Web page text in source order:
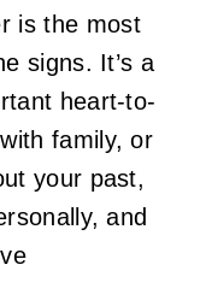
is the most
signs. It’s a
heart-to-
family, or
your past,
and